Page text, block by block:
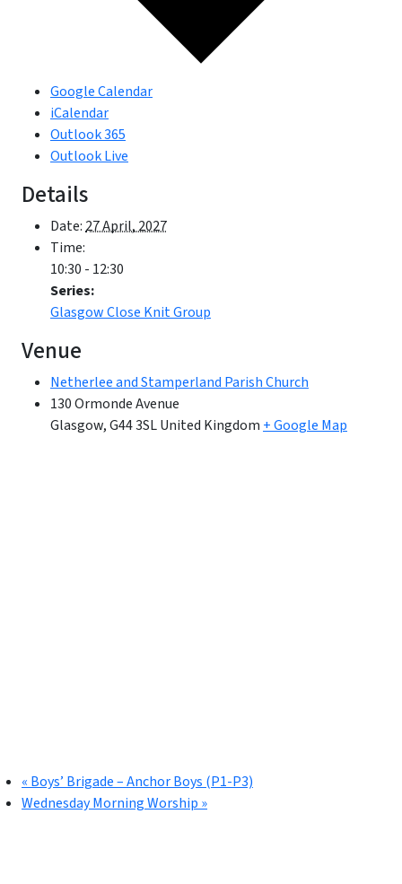
Google Calendar
iCalendar
Outlook 365
Outlook Live
Details
Date:27 April, 2027
Time:
10:30 - 12:30
Series:
Glasgow Close Knit Group
Venue
Netherlee and Stamperland Parish Church
130 Ormonde Avenue
Glasgow,G44 3SLUnited Kingdom + Google Map
« Boys’ Brigade – Anchor Boys (P1-P3)
Wednesday Morning Worship »